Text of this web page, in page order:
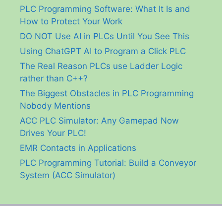
PLC Programming Software: What It Is and
How to Protect Your Work
DO NOT Use AI in PLCs Until You See This
Using ChatGPT AI to Program a Click PLC
The Real Reason PLCs use Ladder Logic
rather than C++?
The Biggest Obstacles in PLC Programming
Nobody Mentions
ACC PLC Simulator: Any Gamepad Now
Drives Your PLC!
EMR Contacts in Applications
PLC Programming Tutorial: Build a Conveyor
System (ACC Simulator)